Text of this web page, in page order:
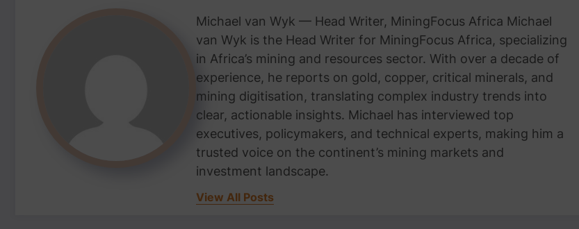
Michael van Wyk — Head Writer, MiningFocus Africa Michael
van Wyk is the Head Writer for MiningFocus Africa, specializing
in Africa’s mining and resources sector. With over a decade of
experience, he reports on gold, copper, critical minerals, and
mining digitisation, translating complex industry trends into
clear, actionable insights. Michael has interviewed top
executives, policymakers, and technical experts, making him a
trusted voice on the continent’s mining markets and
investment landscape.
View All Posts